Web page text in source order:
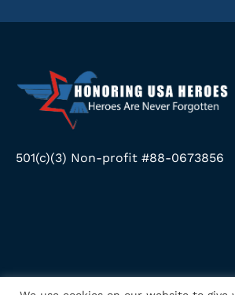
501(c)(3) Non-profit #88-0673856